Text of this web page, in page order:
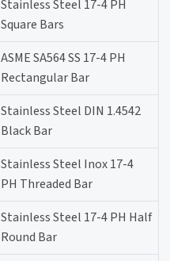
Stainless Steel 17-4 PH
Square Bars
ASME SA564 SS 17-4 PH
Rectangular Bar
Stainless Steel DIN 1.4542
Black Bar
Stainless Steel Inox 17-4
PH Threaded Bar
Stainless Steel 17-4 PH Half
Round Bar